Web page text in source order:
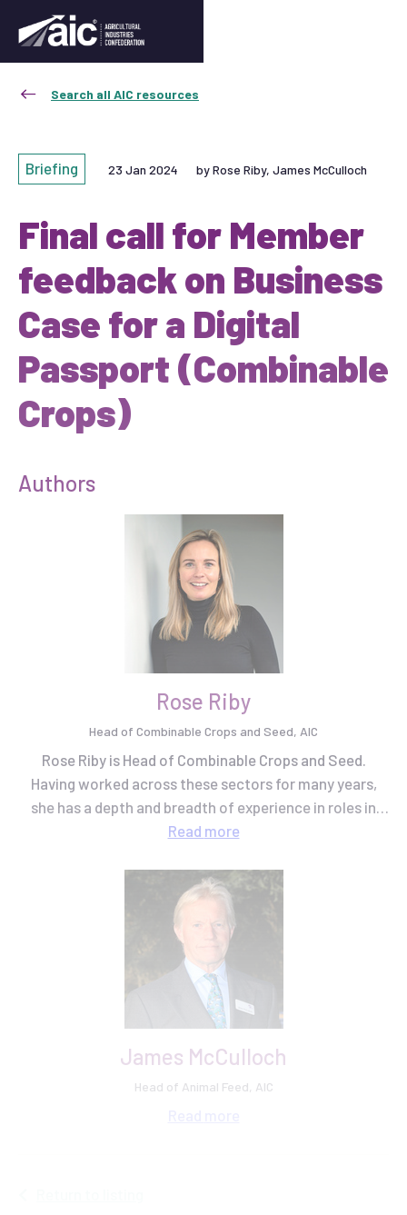
Search all AIC resources
Briefing 23 Jan 2024 by Rose Riby, James McCulloch
Final call for Member
feedback on Business
Case for a Digital
Passport (Combinable
Crops)
Authors
Rose Riby
Head of Combinable Crops and Seed, AIC
Rose Riby is Head of Combinable Crops and Seed.
Having worked across these sectors for many years,
she has a depth and breadth of experience in roles in
grain trading, plant breeding and knowledge exchange
Read more
James McCulloch
Head of Animal Feed, AIC